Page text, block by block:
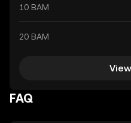
10 BAM
20 BAM
FAQ